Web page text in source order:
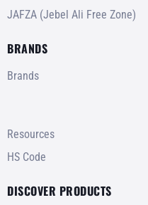
JAFZA (Jebel Ali Free Zone)
BRANDS
Brands
Resources
HS Code
DISCOVER PRODUCTS